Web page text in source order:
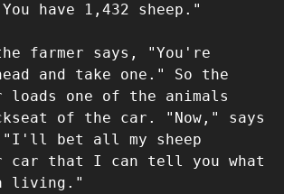
have 1,432 sheep."
farmer says, "You're
and take one." So the
one of the animals
of the car. "Now," says
"I'll bet all my sheep
car that I can tell you what
living."